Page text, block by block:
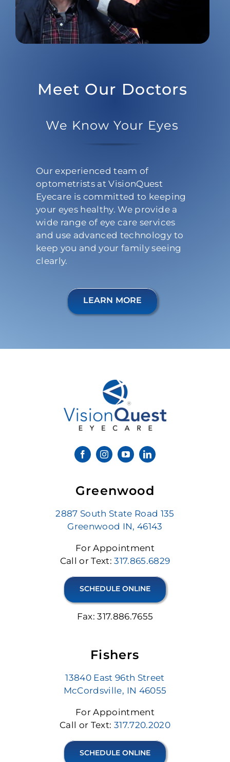
Meet Our Doctors
We Know Your Eyes
Our experienced team of
optometrists at VisionQuest
Eyecare is committed to keeping
your eyes healthy. We provide a
wide range of eye care services
and use advanced technology to
keep you and your family seeing
clearly.
LEARN MORE
Greenwood
2887 South State Road 135
Greenwood IN, 46143
For Appointment
Call or Text:317.865.6829
SCHEDULE ONLINE
Fax: 317.886.7655
Fishers
13840 East 96th Street
McCordsville, IN 46055
For Appointment
Call or Text: 317.720.2020
SCHEDULE ONLINE